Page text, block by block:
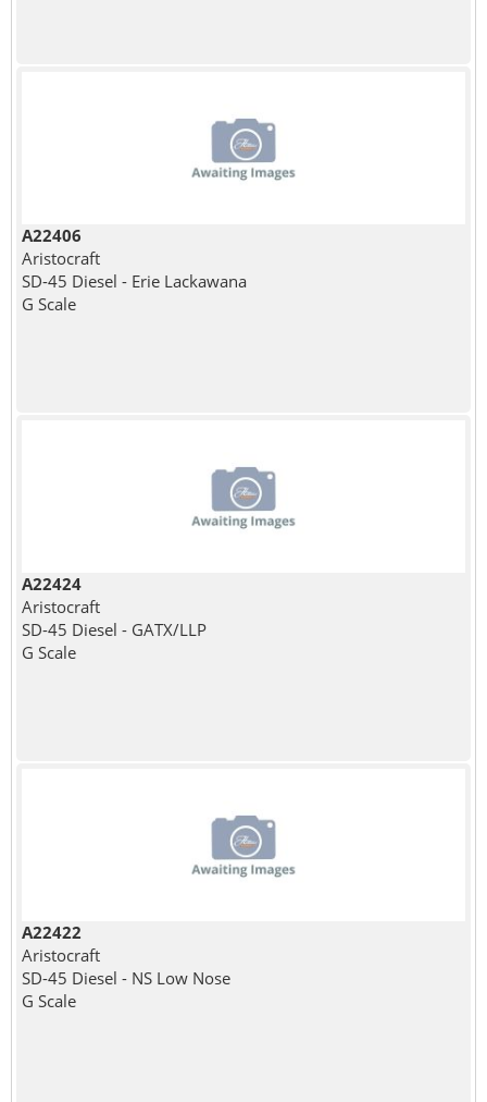
A22406
Aristocraft
SD-45 Diesel - Erie Lackawana
G Scale
A22424
Aristocraft
SD-45 Diesel - GATX/LLP
G Scale
A22422
Aristocraft
SD-45 Diesel - NS Low Nose
G Scale